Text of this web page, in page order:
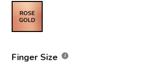
Finger Size